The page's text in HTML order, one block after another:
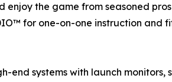
enjoy the game from seasoned
for one-on-one instruction and
end systems with launch monitors,